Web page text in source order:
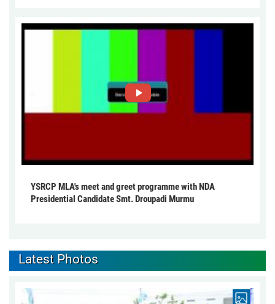
YSRCP MLA's meet and greet programme with NDA
Presidential Candidate Smt. Droupadi Murmu
Latest Photos